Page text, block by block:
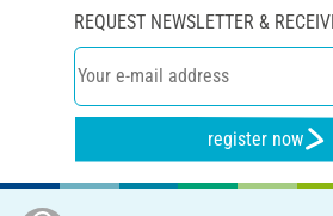
REQUEST NEWSLETTER &
register now